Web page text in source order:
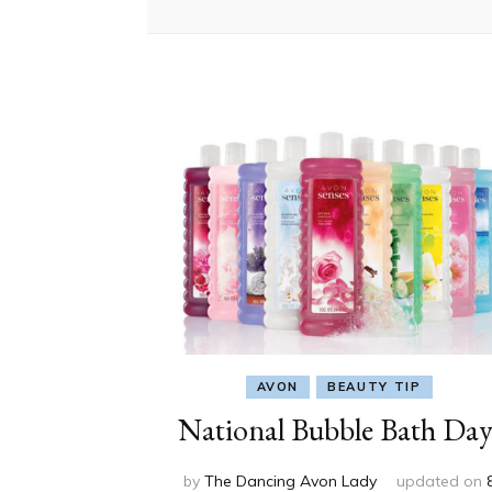
AVON BEAUTY TIP
National Bubble Bath
by The Dancing Avon Lady updated on